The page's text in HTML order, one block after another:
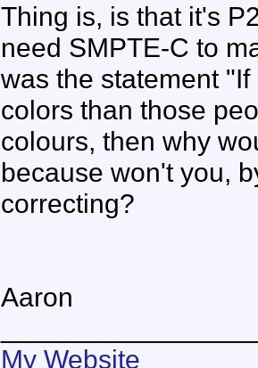
Thing is, is that it's
need SMPTE-C to
was the statement
colors than those
colours, then why
because won't you,
correcting?
Aaron
My Website